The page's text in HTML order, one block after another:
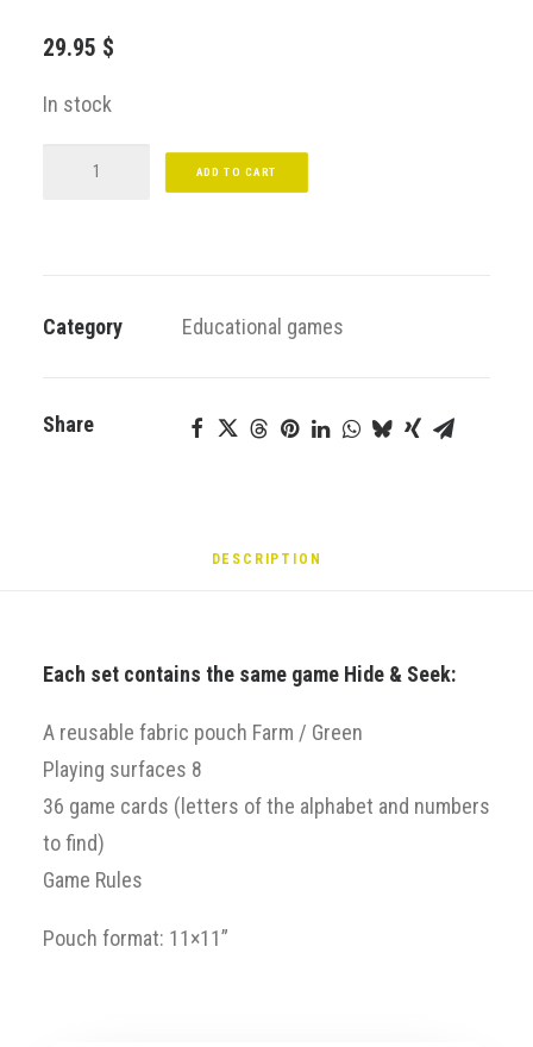
29.95 $
In stock
Alphaventure
&
ADD TO CART
Category Educational games
Share
DESCRIPTION
Each set contains the same game Hide & Seek:
A reusable fabric pouch Farm / Green
Playing surfaces 8
36 game cards (letters of the alphabet and numbers
to find)
Game Rules
Pouch format: 11×11”